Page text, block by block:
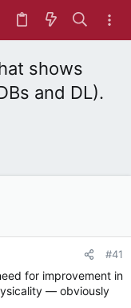
shows
and DL).
#41
for improvement in
— obviously